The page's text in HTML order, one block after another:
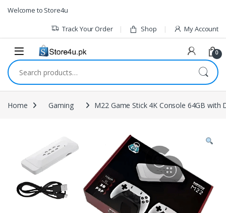
Skip to navigation
Skip to content
Welcome to Store4u
Track Your Order Shop My Account
0
Search for:
Home Gaming M22 Game Stick 4K Console 64GB with